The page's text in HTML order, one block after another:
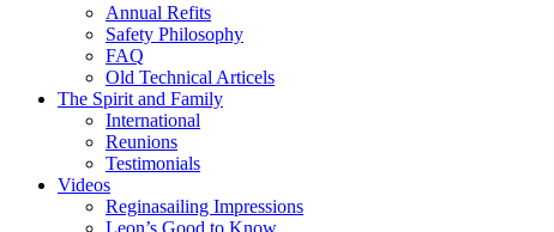
Annual Refits
Safety Philosophy
FAQ
Old Technical Articels
The Spirit and Family
International
Reunions
Testimonials
Videos
Reginasailing Impressions